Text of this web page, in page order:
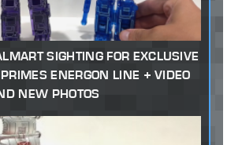
SIGHTING FOR EXCLUSIVE
ENERGON LINE + VIDEO
NEW PHOTOS